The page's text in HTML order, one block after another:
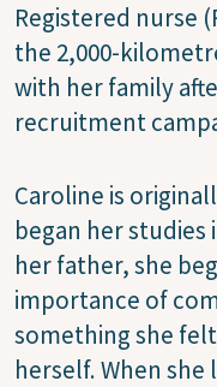
Registered nurse
the 2,000-
with her family
recruitment
Caroline is
began her studies
her father, she
importance of
something she
herself. When